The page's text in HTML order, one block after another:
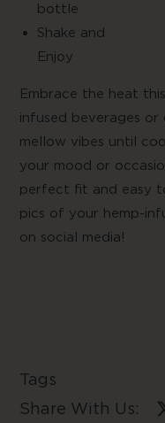
Shake and
Embrace the heat
infused beverages
mellow vibes until
your mood or
perfect fit and easy
pics of your hemp-
on social media!
Tags
Share With Us: